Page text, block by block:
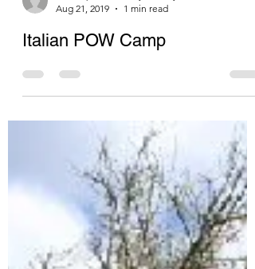
Fairwarp Community Society
Aug 21, 2019
1 min read
Italian POW Camp